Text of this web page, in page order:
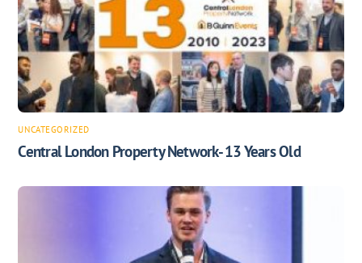
UNCATEGORIZED
Central London Property Network- 13 Years Old